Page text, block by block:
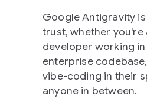
Google Antigravity
trust, whether you're
developer working
enterprise
vibe-coding in their
anyone in between.